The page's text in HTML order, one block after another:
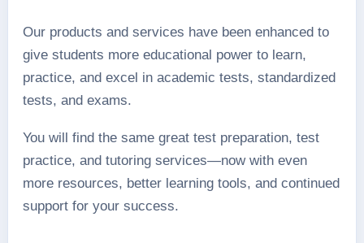
Our products and services have been enhanced to
give students more educational power to learn,
practice, and excel in academic tests, standardized
tests, and exams.
You will find the same great test preparation, test
practice, and tutoring services—now with even
more resources, better learning tools, and continued
support for your success.